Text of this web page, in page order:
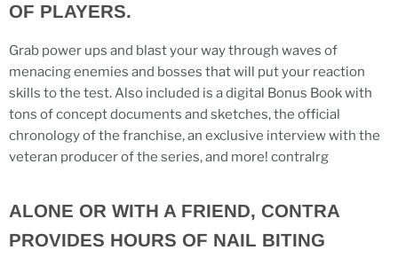
OF PLAYERS.
Grab power ups and blast your way through waves of
menacing enemies and bosses that will put your reaction
skills to the test. Also included is a digital Bonus Book with
tons of concept documents and sketches, the official
chronology of the franchise, an exclusive interview with the
veteran producer of the series, and more! contralrg
ALONE OR WITH A FRIEND, CONTRA
PROVIDES HOURS OF NAIL BITING